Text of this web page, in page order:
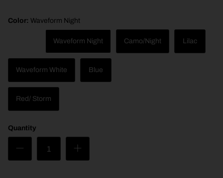
Color: Waveform Night
Waveform Night Camo/Night Lilac
Waveform White Blue
Red/ Storm
Quantity